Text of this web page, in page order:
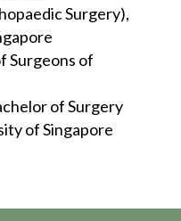
Surgery),
Surgeons of
of Surgery
of Singapore